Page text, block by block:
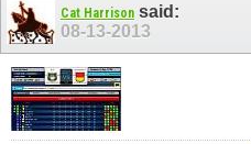
Cat Harrison said:
08-13-2013